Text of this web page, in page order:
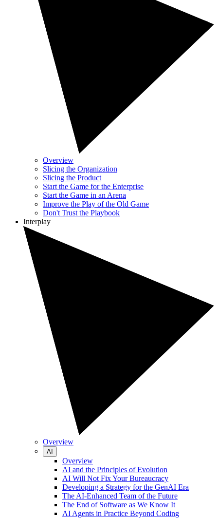
Overview
Slicing the Organization
Slicing the Product
Start the Game for the Enterprise
Start the Game in an Arena
Improve the Play of the Old Game
Don't Trust the Playbook
Interplay
Overview
AI
Overview
AI and the Principles of Evolution
AI Will Not Fix Your Bureaucracy
Developing a Strategy for the GenAI Era
The AI-Enhanced Team of the Future
The End of Software as We Know It
AI Agents in Practice Beyond Coding